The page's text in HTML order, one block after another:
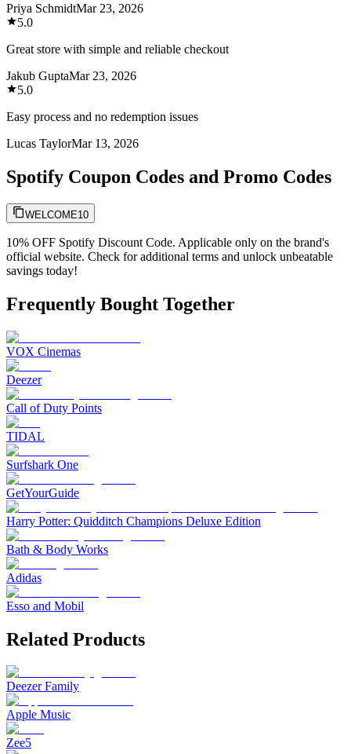
Priya SchmidtMar 23, 2026
5.0
Great store with simple and reliable checkout
Jakub GuptaMar 23, 2026
5.0
Easy process and no redemption issues
Lucas TaylorMar 13, 2026
Spotify Coupon Codes and Promo Codes
WELCOME10
10% OFF Spotify Discount Code. Applicable only on the brand's
official website. Check for additional terms and unlock unbeatable
savings today!
Frequently Bought Together
VOX Cinemas
Deezer
Call of Duty Points
TIDAL
Surfshark One
GetYourGuide
Harry Potter: Quidditch Champions Deluxe Edition
Bath & Body Works
Adidas
Esso and Mobil
Related Products
Deezer Family
Apple Music
Zee5